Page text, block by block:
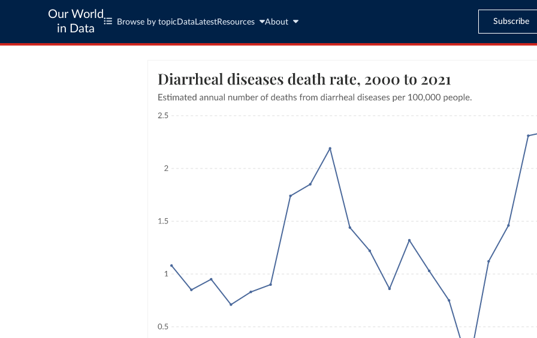
Our World
in Data
Browse by topic Data LatestResources About Subscribe